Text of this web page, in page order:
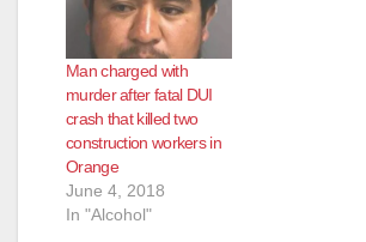
Man charged with
murder after fatal DUI
crash that killed two
construction workers in
Orange
June 4, 2018
In "Alcohol"